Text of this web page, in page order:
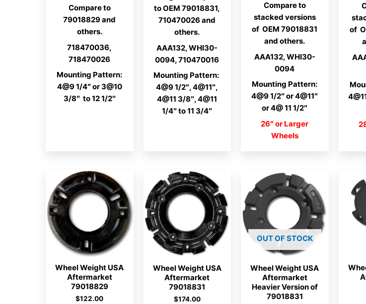
Compare to
79018829 and
others.
718470036,
718470026
Mounting Pattern:
4@9 1/4″ or 3@10
3/8″ to 12 1/2″
to OEM 79018831,
710470026 and
others.
AAA132, WHI30-
0094, 710470016
Mounting Pattern:
4@9 1/2″, 4@11″,
4@11 3/8″, 4@11
1/4″ to 11 3/4″
Compare to
stacked versions
of OEM 79018831
and others.
AAA132, WHI30-
0094
Mounting Pattern:
4@9 1/2″ or 4@11″
or 4@ 11 1/2″
26″ or Larger
Wheels
of
Wheel Weight USA
Aftermarket
79018829
$122.00
Wheel Weight USA
Aftermarket
79018831
$174.00
OUT OF STOCK
Wheel Weight USA
Aftermarket
Heavier Version of
79018831